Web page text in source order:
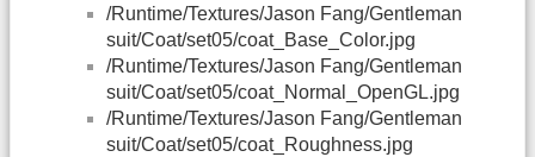
/Runtime/Textures/Jason Fang/Gentleman
suit/Coat/set05/coat_Base_Color.jpg
/Runtime/Textures/Jason Fang/Gentleman
suit/Coat/set05/coat_Normal_OpenGL.jpg
/Runtime/Textures/Jason Fang/Gentleman
suit/Coat/set05/coat_Roughness.jpg